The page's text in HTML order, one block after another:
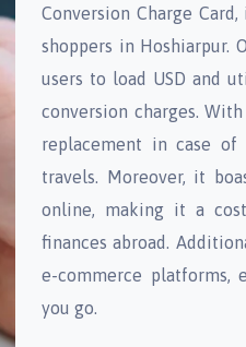
Conversion Charge
shoppers in Hoshiarpur.
users to load USD and
conversion charges.
replacement in case
travels. Moreover, it
online, making it a
finances abroad.
e-commerce platforms,
you go.